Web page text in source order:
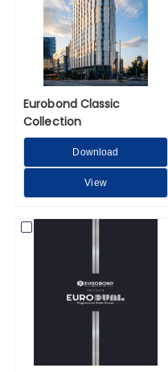
Eurobond Classic
Collection
Download
View